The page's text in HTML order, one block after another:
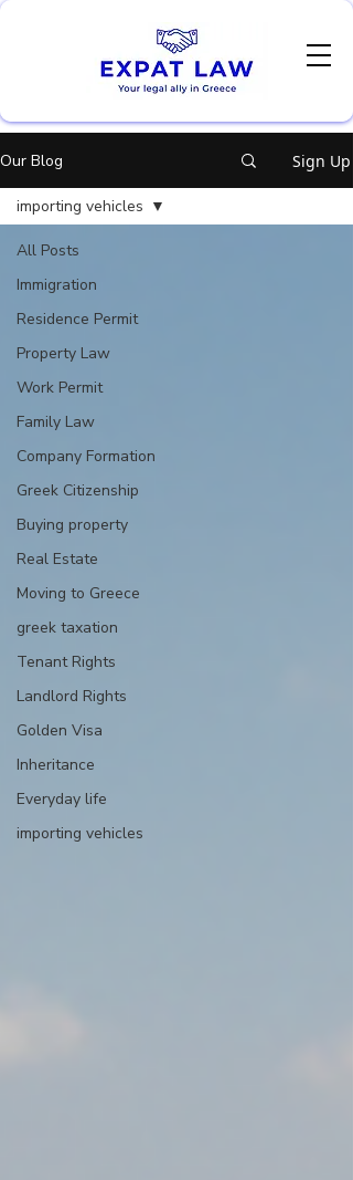
Our Blog Sign Up
All Posts
Immigration
Residence Permit
Property Law
Work Permit
Family Law
Company Formation
Greek Citizenship
Buying property
Real Estate
Moving to Greece
greek taxation
Tenant Rights
Landlord Rights
Golden Visa
Inheritance
Everyday life
importing vehicles
importing vehicles